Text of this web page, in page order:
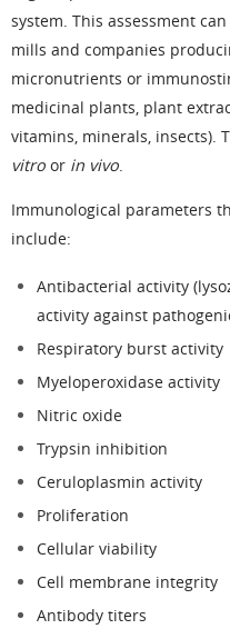
system. This assessment
mills and companies
micronutrients or
medicinal plants, plant
vitamins, minerals, insects).
vitro or in vivo.
Immunological parameters
include:
Antibacterial activity
activity against
Respiratory burst activity
Myeloperoxidase activity
Nitric oxide
Trypsin inhibition
Ceruloplasmin activity
Proliferation
Cellular viability
Cell membrane integrity
Antibody titers